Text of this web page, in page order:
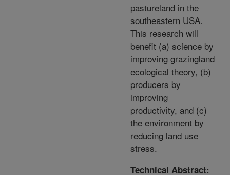
pastureland in the
southeastern USA.
This research will
benefit (a) science by
improving grazingland
ecological theory, (b)
producers by
improving
productivity, and (c)
the environment by
reducing land use
stress.
Technical Abstract: